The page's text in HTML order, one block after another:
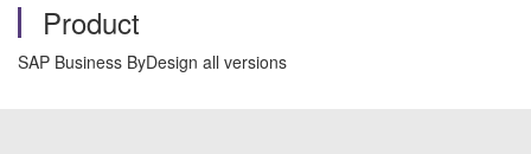
Product
SAP Business ByDesign all versions